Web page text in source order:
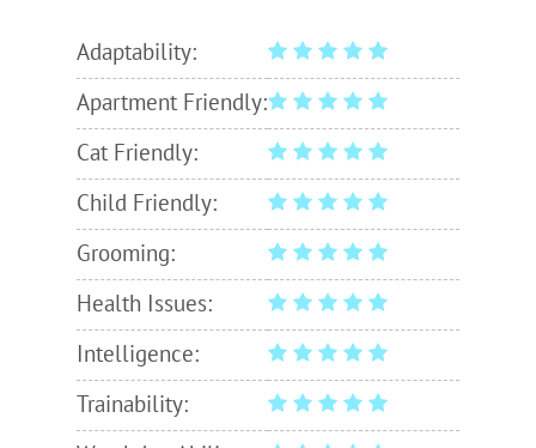
Adaptability:
Apartment Friendly:
Cat Friendly:
Child Friendly:
Grooming:
Health Issues:
Intelligence:
Trainability: